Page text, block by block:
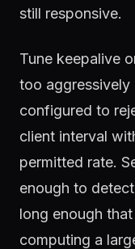
still responsive.
Tune keepalive
too aggressively
configured to
client interval
permitted rate.
enough to
long enough
computing a